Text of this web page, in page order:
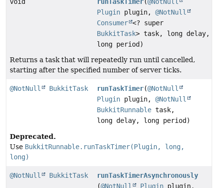
Plugin plugin,@NotNull
Consumer <? super
BukkitTask> task, long delay,
long period)
Returns a task that will repeatedly run until cancelled,
starting after the specified number of server ticks.
@NotNull BukkitTask runTaskTimer(@NotNull
Plugin plugin,@NotNull
BukkitRunnable task,
long delay, long period)
Deprecated.
Use BukkitRunnable.runTaskTimer(Plugin, long,
long)
@NotNull BukkitTask
runTaskTimerAsynchronously
(@NotNull Plugin plugin,